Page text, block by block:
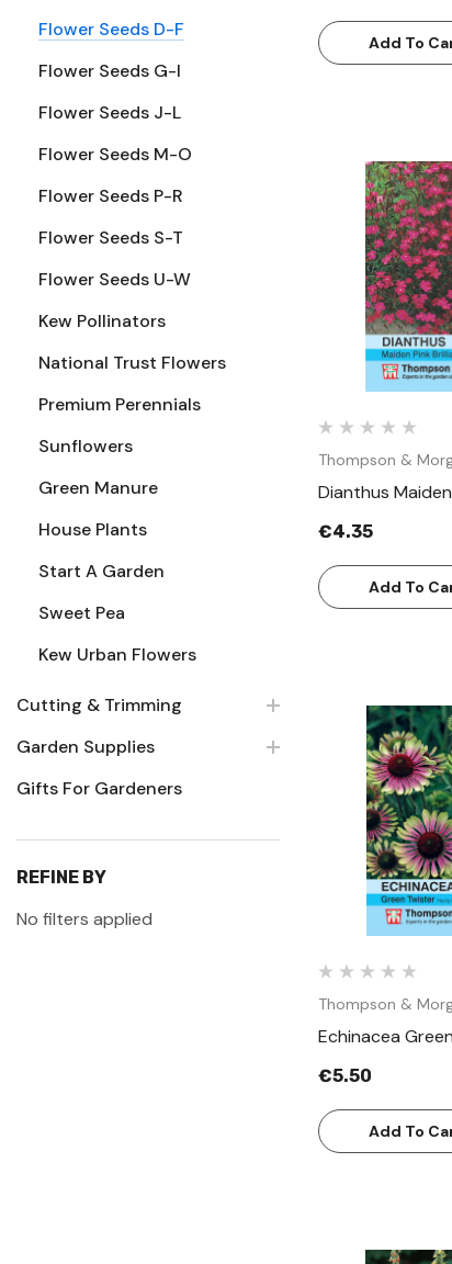
Flower Seeds D-F
Flower Seeds G-I
Flower Seeds J-L
Flower Seeds M-O
Flower Seeds P-R
Flower Seeds S-T
Flower Seeds U-W
Kew Pollinators
National Trust Flowers
Premium Perennials
Sunflowers
Green Manure
House Plants
Start A Garden
Sweet Pea
Kew Urban Flowers
Cutting & Trimming
Garden Supplies
Gifts For Gardeners
REFINE BY
No filters applied
Add To
Thompson &
Dianthus
€4.35
Add To
Thompson &
Echinacea
€5.50
Add To